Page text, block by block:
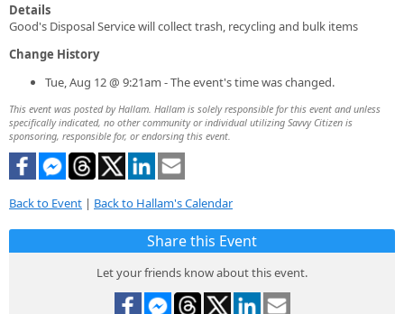
Details
Good's Disposal Service will collect trash, recycling and bulk items
Change History
Tue, Aug 12 @ 9:21am - The event's time was changed.
This event was posted by Hallam. Hallam is solely responsible for this event and unless
specifically indicated, no other community or individual utilizing Savvy Citizen is
sponsoring, responsible for, or endorsing this event.
Back to Event | Back to Hallam's Calendar
Share this Event
Let your friends know about this event.